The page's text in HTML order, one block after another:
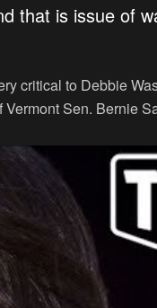
that is issue of
critical to Debbie
Sen. Bernie